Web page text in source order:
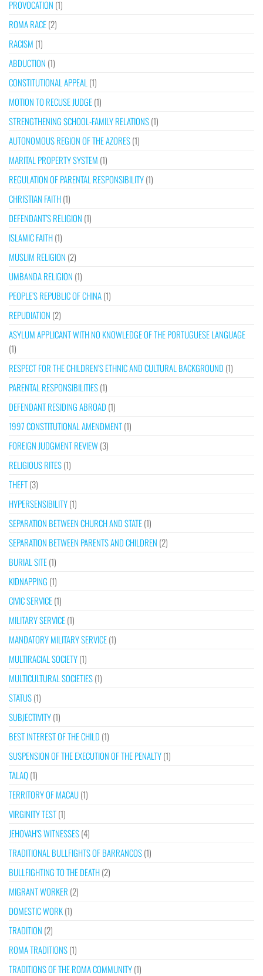
PROVOCATION (1)
ROMA RACE(2)
RACISM (1)
ABDUCTION (1)
CONSTITUTIONAL APPEAL (1)
MOTION TO RECUSE JUDGE(1)
STRENGTHENING SCHOOL-FAMILY RELATIONS(1)
AUTONOMOUS REGION OF THE AZORES(1)
MARITAL PROPERTY SYSTEM (1)
REGULATION OF PARENTAL RESPONSIBILITY(1)
CHRISTIAN FAITH(1)
DEFENDANT’S RELIGION (1)
ISLAMIC FAITH(1)
MUSLIM RELIGION (2)
UMBANDA RELIGION (1)
PEOPLE’S REPUBLIC OF CHINA(1)
REPUDIATION (2)
ASYLUM APPLICANT WITH NO KNOWLEDGE OF THE PORTUGUESE LANGUAGE
(1)
RESPECT FOR THE CHILDREN’S ETHNIC AND CULTURAL BACKGROUND (1)
PARENTAL RESPONSIBILITIES(1)
DEFENDANT RESIDING ABROAD (1)
1997 CONSTITUTIONAL AMENDMENT(1)
FOREIGN JUDGMENT REVIEW(3)
RELIGIOUS RITES(1)
THEFT(3)
HYPERSENSIBILITY(1)
SEPARATION BETWEEN CHURCH AND STATE(1)
SEPARATION BETWEEN PARENTS AND CHILDREN (2)
BURIAL SITE(1)
KIDNAPPING (1)
CIVIC SERVICE(1)
MILITARY SERVICE(1)
MANDATORY MILITARY SERVICE(1)
MULTIRACIAL SOCIETY(1)
MULTICULTURAL SOCIETIES(1)
STATUS(1)
SUBJECTIVITY(1)
BEST INTEREST OF THE CHILD (1)
SUSPENSION OF THE EXECUTION OF THE PENALTY(1)
TALAQ(1)
TERRITORY OF MACAU(1)
VIRGINITY TEST(1)
JEHOVAH’S WITNESSES(4)
TRADITIONAL BULLFIGHTS OF BARRANCOS(1)
BULLFIGHTING TO THE DEATH(2)
MIGRANT WORKER (2)
DOMESTIC WORK(1)
TRADITION (2)
ROMA TRADITIONS(1)
TRADITIONS OF THE ROMA COMMUNITY(1)